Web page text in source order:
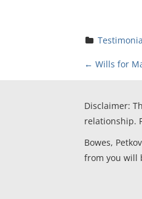
P
o
s
t
← Wills for
Disclaimer:
relationship.
Bowes,
from you will